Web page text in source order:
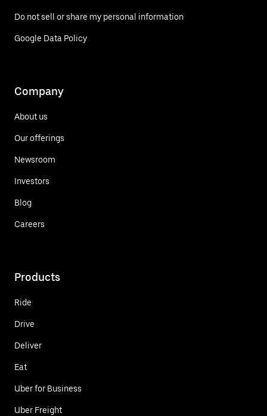
Do not sell or share my personal information
Google Data Policy
Company
About us
Our offerings
Newsroom
Investors
Blog
Careers
Products
Ride
Drive
Deliver
Eat
Uber for Business
Uber Freight